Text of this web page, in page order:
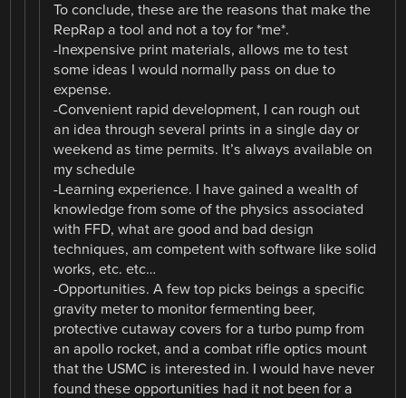
To conclude, these are the reasons that make the
RepRap a tool and not a toy for *me*.
-Inexpensive print materials, allows me to test
some ideas I would normally pass on due to
expense.
-Convenient rapid development, I can rough out
an idea through several prints in a single day or
weekend as time permits. It’s always available on
my schedule
-Learning experience. I have gained a wealth of
knowledge from some of the physics associated
with FFD, what are good and bad design
techniques, am competent with software like solid
works, etc. etc…
-Opportunities. A few top picks beings a specific
gravity meter to monitor fermenting beer,
protective cutaway covers for a turbo pump from
an apollo rocket, and a combat rifle optics mount
that the USMC is interested in. I would have never
found these opportunities had it not been for a